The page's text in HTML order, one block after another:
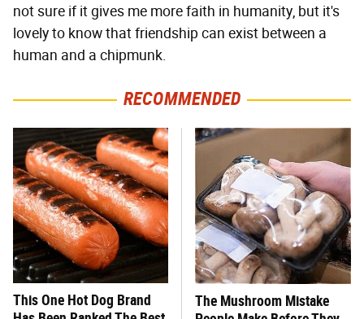
not sure if it gives me more faith in humanity, but it's
lovely to know that friendship can exist between a
human and a chipmunk.
RECOMMENDED
This One Hot Dog Brand
The Mushroom Mistake